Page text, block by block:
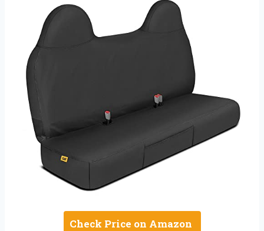
Check Price on Amazon